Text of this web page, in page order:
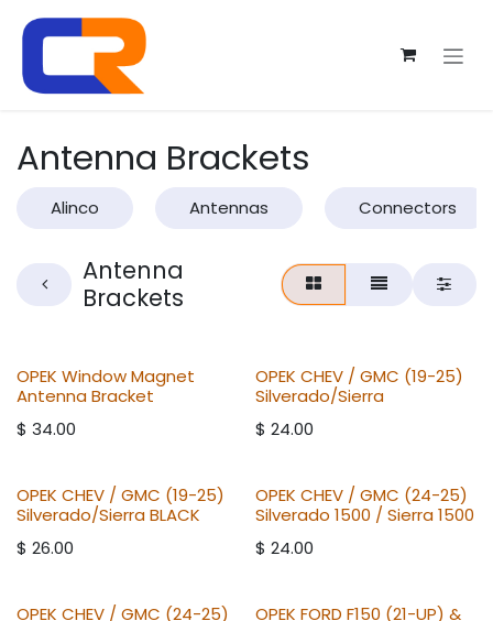
Antenna Brackets
Alinco Antennas Connectors
Antenna
Brackets
OPEK Window Magnet
Antenna Bracket
$ 34.00
OPEK CHEV / GMC (19-25)
Silverado/Sierra
$ 24.00
OPEK CHEV / GMC (19-25)
Silverado/Sierra BLACK
$ 26.00
OPEK CHEV / GMC (24-25)
Silverado 1500 / Sierra 1500
$ 24.00
OPEK CHEV / GMC (24-25)
OPEK FORD F150 (21-UP) &